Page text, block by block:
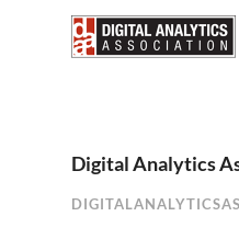
Digital Analytics